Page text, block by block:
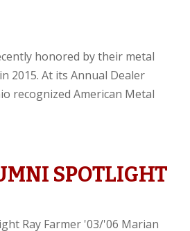
honored by their metal
2015. At its Annual Dealer
recognized American Metal
SPOTLIGHT
Ray Farmer '03/'06 Marian